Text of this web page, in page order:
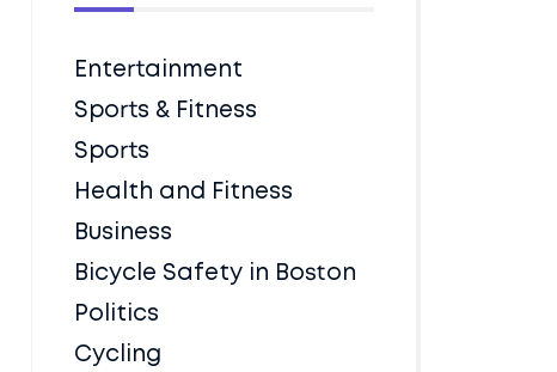
Entertainment
Sports & Fitness
Sports
Health and Fitness
Business
Bicycle Safety in Boston
Politics
Cycling